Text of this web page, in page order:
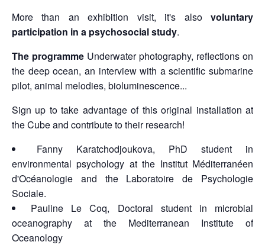
More than an exhibition visit, it's also voluntary
participation in a psychosocial study.
The programme Underwater photography, reflections on
the deep ocean, an interview with a scientific submarine
pilot, animal melodies, bioluminescence...
Sign up to take advantage of this original installation at
the Cube and contribute to their research!
Fanny Karatchodjoukova, PhD student in
environmental psychology at the Institut Méditerranéen
d'Océanologie and the Laboratoire de Psychologie
Sociale.
Pauline Le Coq, Doctoral student in microbial
oceanography at the Mediterranean Institute of
Oceanology